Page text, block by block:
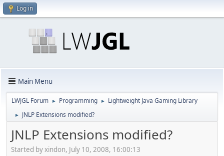
Log in
Main Menu
LWJGL Forum ► Programming ► Lightweight Java Gaming Library
► JNLP Extensions modified?
JNLP Extensions modified?
Started by xindon, July 10, 2008, 16:00:13